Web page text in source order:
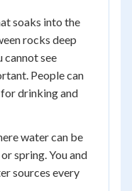
soaks into the
rocks deep
cannot see
People can
drinking and
water can be
spring. You and
sources every